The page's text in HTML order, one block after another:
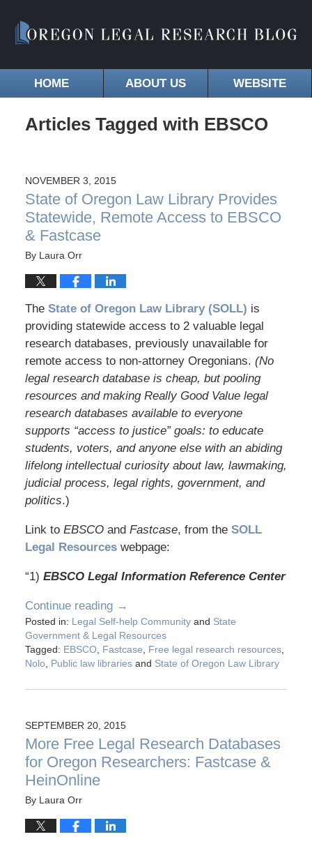
HOME ABOUT US WEBSITE
Articles Tagged with EBSCO
NOVEMBER 3, 2015
State of Oregon Law Library Provides
Statewide, Remote Access to EBSCO
& Fastcase
By Laura Orr
The State of Oregon Law Library (SOLL) is
providing statewide access to 2 valuable legal
research databases, previously unavailable for
remote access to non-attorney Oregonians. (No
legal research database is cheap, but pooling
resources and making Really Good Value legal
research databases available to everyone
supports “access to justice” goals: to educate
students, voters, and anyone else with an abiding
lifelong intellectual curiosity about law, lawmaking,
judicial process, legal rights, government, and
politics.)
Link to EBSCOand Fastcase, from the SOLL
Legal Resourceswebpage:
“1) EBSCO Legal Information Reference Center
Continue reading →
Posted in: Legal Self-help Communityand State
Government & Legal Resources
Tagged: EBSCO, Fastcase, Free legal research resources,
Nolo, Public law librariesand State of Oregon Law Library
SEPTEMBER 20, 2015
More Free Legal Research Databases
for Oregon Researchers: Fastcase &
HeinOnline
By Laura Orr